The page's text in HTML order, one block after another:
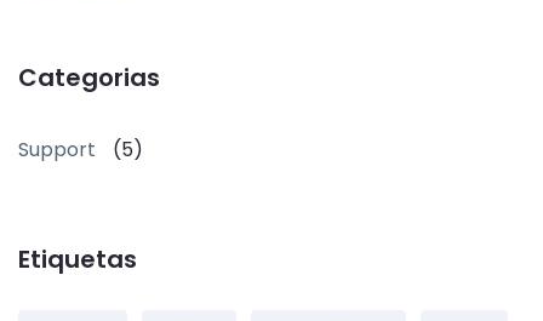
Categorias
Support (5)
Etiquetas